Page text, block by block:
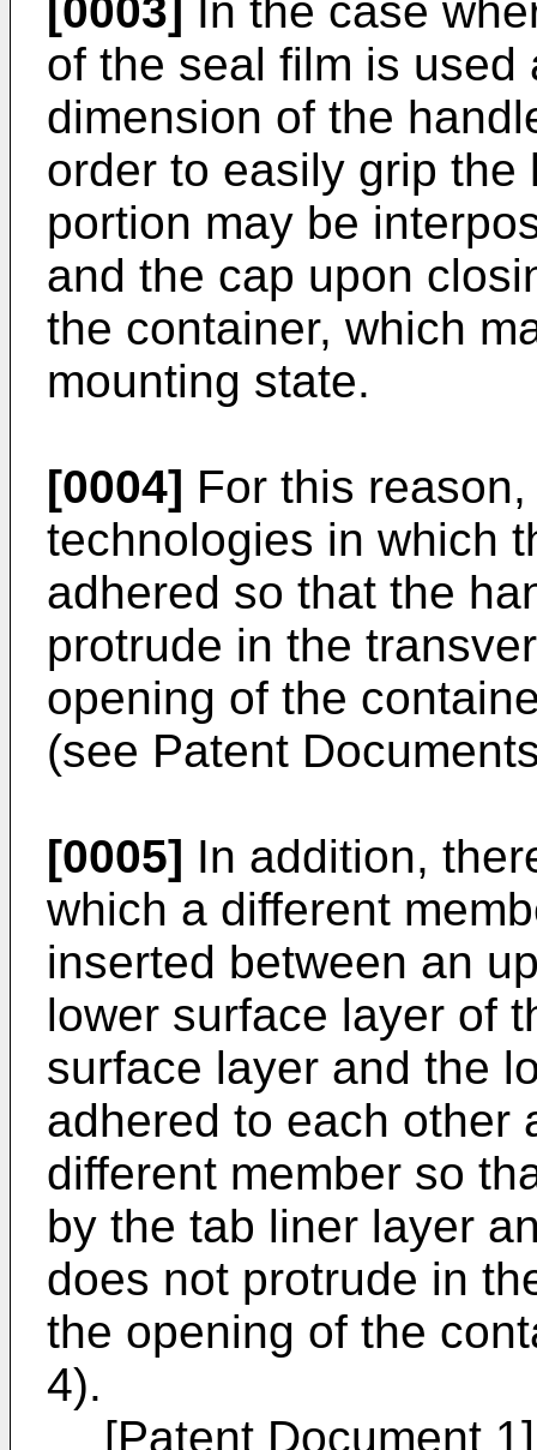
[0003] In the case
of the seal film is
dimension of the
order to easily grip
portion may be
and the cap upon
the container, which
mounting state.
[0004] For this
technologies in which
adhered so that the
protrude in the
opening of the
(see Patent
[0005] In addition,
which a different
inserted between an
lower surface layer of
surface layer and the
adhered to each other
different member so
by the tab liner layer
does not protrude in
the opening of the
4).
[Patent Document